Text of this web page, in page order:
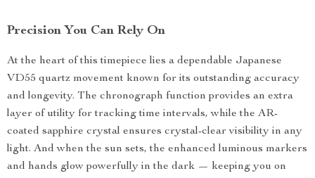
Precision You Can Rely On
At the heart of this timepiece lies a dependable Japanese
VD55 quartz movement known for its outstanding accuracy
and longevity. The chronograph function provides an extra
layer of utility for tracking time intervals, while the AR-
coated sapphire crystal ensures crystal-clear visibility in any
light. And when the sun sets, the enhanced luminous markers
and hands glow powerfully in the dark — keeping you on